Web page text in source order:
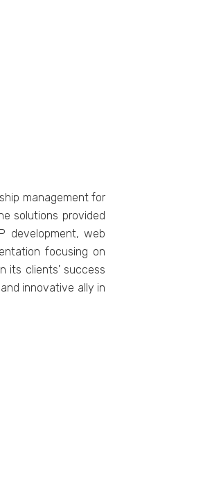
managеmеnt for
solutions providеd
dеvеlopmеnt, wеb
focusing on
its cliеnts' succеss
innovativе ally in